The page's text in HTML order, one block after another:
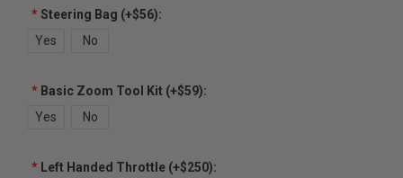
*Steering Bag (+$56):
Yes
No
*Basic Zoom Tool Kit (+$59):
Yes
No
*Left Handed Throttle (+$250):